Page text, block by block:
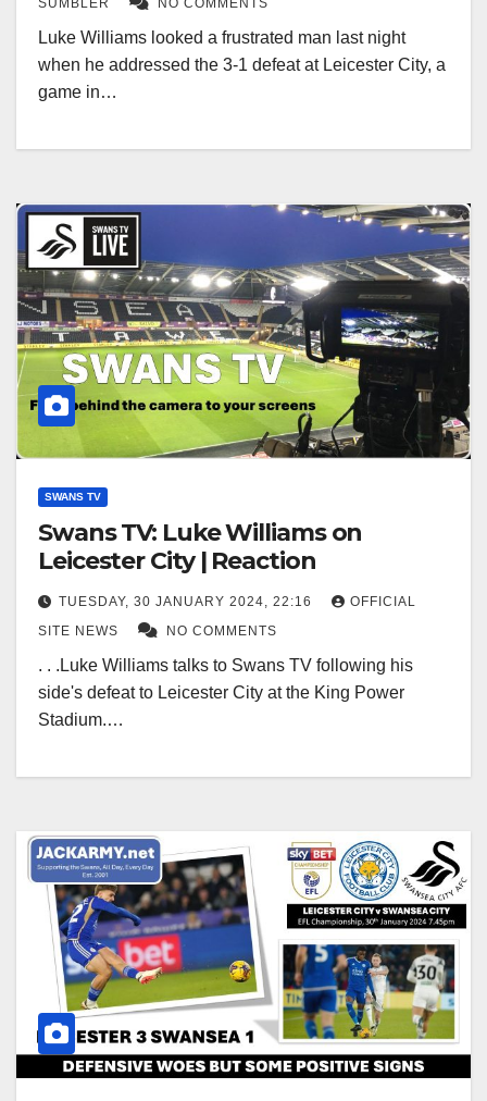
SUMBLER NO COMMENTS
Luke Williams looked a frustrated man last night
when he addressed the 3-1 defeat at Leicester City, a
game in…
SWANS TV
Swans TV: Luke Williams on
Leicester City | Reaction
TUESDAY, 30 JANUARY 2024, 22:16
OFFICIAL
SITE NEWS
NO COMMENTS
. . .Luke Williams talks to Swans TV following his
side's defeat to Leicester City at the King Power
Stadium.…